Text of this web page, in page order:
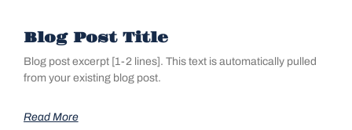
Blog Post Title
Blog post excerpt [1-2 lines]. This text is automatically pulled
from your existing blog post.
Read More